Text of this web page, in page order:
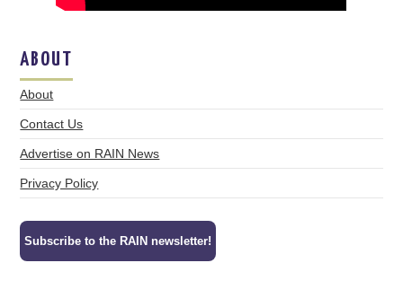
ABOUT
About
Contact Us
Advertise on RAIN News
Privacy Policy
Subscribe to the RAIN newsletter!